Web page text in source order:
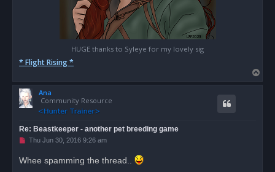
HUGE thanks to Syleye for my lovely sig
* Flight Rising *
o
Ana
Community Resource
Re: Beastkeeper - another pet breeding game
U
e
Thu Jun 30, 2016 9:26 am
Whee spamming the thread..